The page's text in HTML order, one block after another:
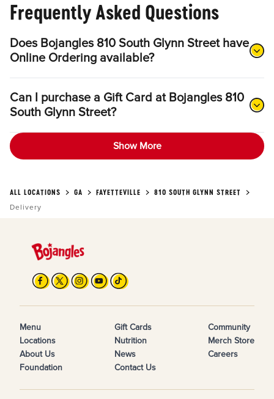
Frequently Asked Questions
Does Bojangles 810 South Glynn Street have
Online Ordering available?
Can I purchase a Gift Card at Bojangles 810
South Glynn Street?
Show More
ALL LOCATIONS GA FAYETTEVILLE
810 SOUTH GLYNN STREET
Delivery
Menu
Locations
About Us
Foundation
Gift Cards
Nutrition
News
Contact Us
Community
Merch Store
Careers